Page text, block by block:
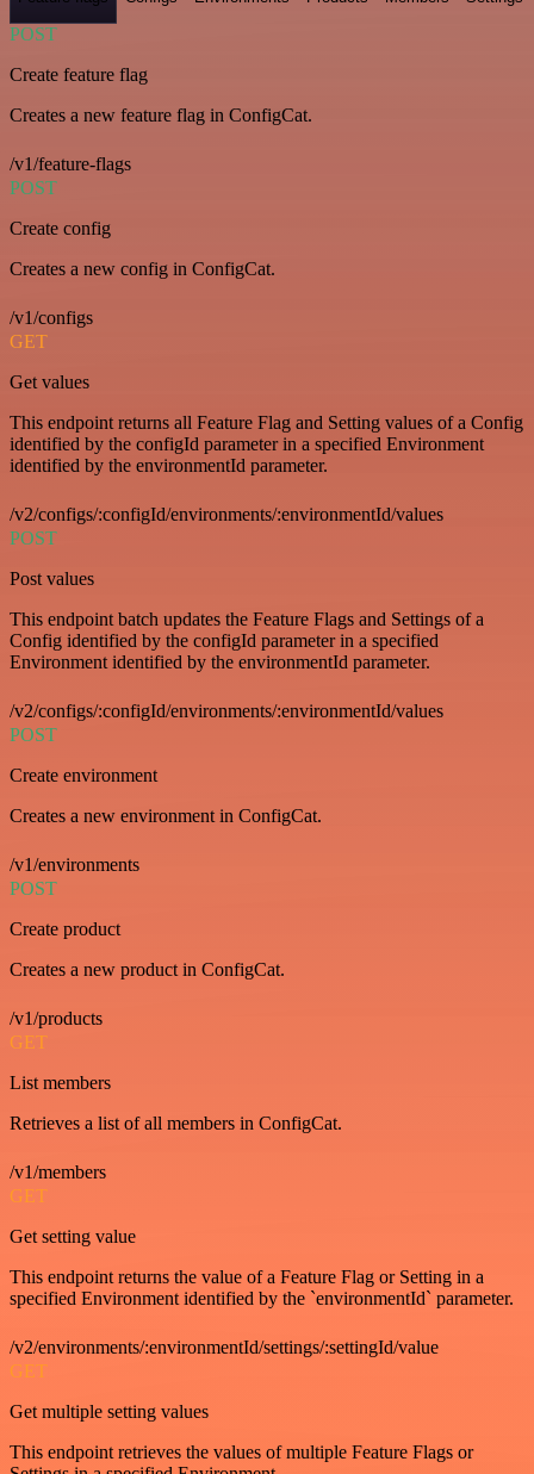
POST
Create feature flag
Creates a new feature flag in ConfigCat.
/v1/feature-flags
POST
Create config
Creates a new config in ConfigCat.
/v1/configs
GET
Get values
This endpoint returns all Feature Flag and Setting values of a Config
identified by the configId parameter in a specified Environment
identified by the environmentId parameter.
/v2/configs/:configId/environments/:environmentId/values
POST
Post values
This endpoint batch updates the Feature Flags and Settings of a
Config identified by the configId parameter in a specified
Environment identified by the environmentId parameter.
/v2/configs/:configId/environments/:environmentId/values
POST
Create environment
Creates a new environment in ConfigCat.
/v1/environments
POST
Create product
Creates a new product in ConfigCat.
/v1/products
GET
List members
Retrieves a list of all members in ConfigCat.
/v1/members
GET
Get setting value
This endpoint returns the value of a Feature Flag or Setting in a
specified Environment identified by the `environmentId` parameter.
/v2/environments/:environmentId/settings/:settingId/value
GET
Get multiple setting values
This endpoint retrieves the values of multiple Feature Flags or